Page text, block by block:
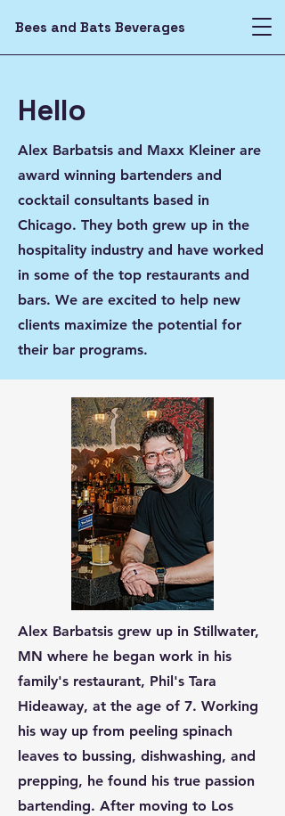
Bees and Bats Beverages
Hello
Alex Barbatsis and Maxx Kleiner are
award winning bartenders and
cocktail consultants based in
Chicago. They both grew up in the
hospitality industry and have worked
in some of the top restaurants and
bars. We are excited to help new
clients maximize the potential for
their bar programs.
Alex Barbatsis grew up in Stillwater,
MN where he began work in his
family's restaurant, Phil's Tara
Hideaway, at the age of 7. Working
his way up from peeling spinach
leaves to bussing, dishwashing, and
prepping, he found his true passion
bartending. After moving to Los